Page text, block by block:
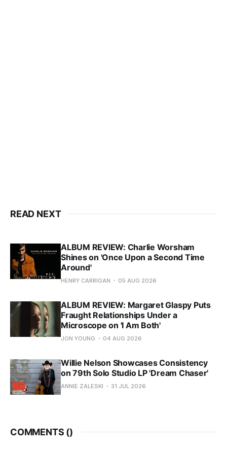
READ NEXT
ALBUM REVIEW: Charlie Worsham
Shines on 'Once Upon a Second Time
Around'
HENRY CARRIGAN 05 AUG 2026
ALBUM REVIEW: Margaret Glaspy Puts
Fraught Relationships Under a
Microscope on 'I Am Both'
JON YOUNG 04 AUG 2026
Willie Nelson Showcases Consistency
on 79th Solo Studio LP 'Dream Chaser'
ANNIE ZALESKI 31 JUL 2026
COMMENTS ()